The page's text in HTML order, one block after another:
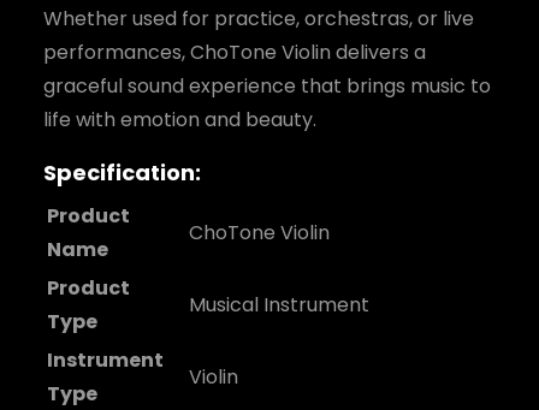
Whether used for practice, orchestras, or live
performances, ChoTone Violin delivers a
graceful sound experience that brings music to
life with emotion and beauty.
Specification:
Product
Name
ChoTone Violin
Product
Type
Musical Instrument
Instrument
Type
Violin